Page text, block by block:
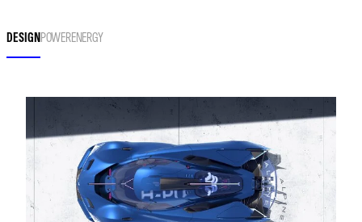
DESIGNPOWERENERGY